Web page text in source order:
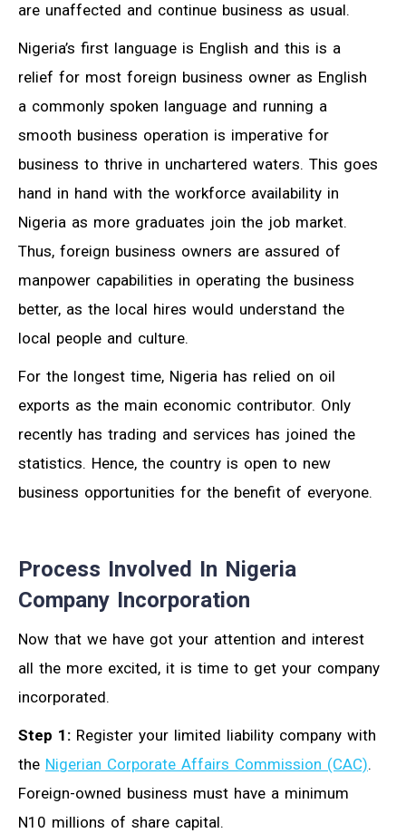
are unaffected and continue business as usual.
Nigeria’s first language is English and this is a
relief for most foreign business owner as English
a commonly spoken language and running a
smooth business operation is imperative for
business to thrive in unchartered waters. This goes
hand in hand with the workforce availability in
Nigeria as more graduates join the job market.
Thus, foreign business owners are assured of
manpower capabilities in operating the business
better, as the local hires would understand the
local people and culture.
For the longest time, Nigeria has relied on oil
exports as the main economic contributor. Only
recently has trading and services has joined the
statistics. Hence, the country is open to new
business opportunities for the benefit of everyone.
Process Involved In Nigeria
Company Incorporation
Now that we have got your attention and interest
all the more excited, it is time to get your company
incorporated.
Step 1: Register your limited liability company with
the Nigerian Corporate Affairs Commission (CAC).
Foreign-owned business must have a minimum
N10 millions of share capital.